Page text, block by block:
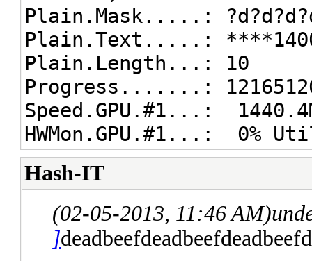
Plain.Mask.....:
Plain.Text.....:
Plain.Length...: 10
Progress.......:
Speed.GPU.#1...:
HWMon.GPU.#1...: 0%
Hash-IT
(02-05-2013, 11:46 AM)
]